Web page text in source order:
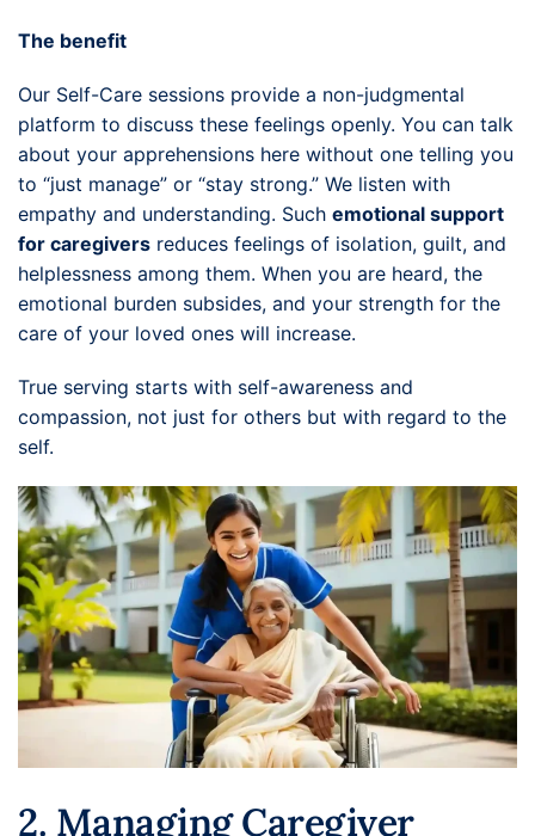
The benefit
Our Self-Care sessions provide a non-judgmental
platform to discuss these feelings openly. You can talk
about your apprehensions here without one telling you
to “just manage” or “stay strong.” We listen with
empathy and understanding. Such emotional support
for caregivers reduces feelings of isolation, guilt, and
helplessness among them. When you are heard, the
emotional burden subsides, and your strength for the
care of your loved ones will increase.
True serving starts with self-awareness and
compassion, not just for others but with regard to the
self.
2. Managing Caregiver